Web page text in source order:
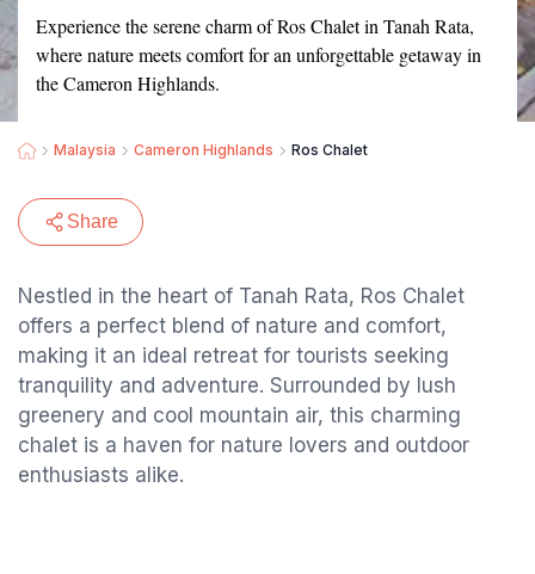
Experience the serene charm of Ros Chalet in Tanah Rata,
where nature meets comfort for an unforgettable getaway in
the Cameron Highlands.
Malaysia Cameron Highlands Ros Chalet
Share
Nestled in the heart of Tanah Rata, Ros Chalet
offers a perfect blend of nature and comfort,
making it an ideal retreat for tourists seeking
tranquility and adventure. Surrounded by lush
greenery and cool mountain air, this charming
chalet is a haven for nature lovers and outdoor
enthusiasts alike.